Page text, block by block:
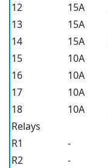
12
15A
13
15A
14
15A
15
10A
16
10A
17
10A
18
10A
Relays
R1
-
R2
-